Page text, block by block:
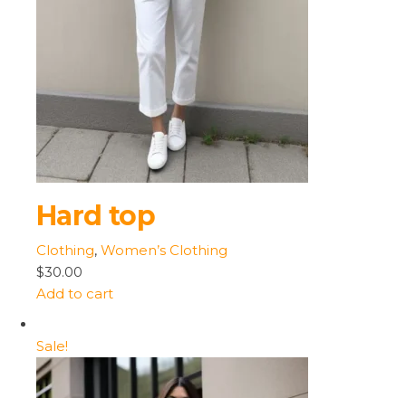
Hard top
Clothing, Women’s Clothing
$30.00
Add to cart
Sale!